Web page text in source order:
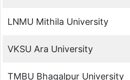
LNMU Mithila University
VKSU Ara University
TMBU Bhagalpur University